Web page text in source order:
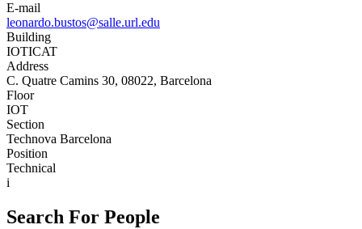
E-mail
leonardo.bustos@salle.url.edu
Building
IOTICAT
Address
C. Quatre Camins 30, 08022, Barcelona
Floor
IOT
Section
Technova Barcelona
Position
Technical
i
Search For People